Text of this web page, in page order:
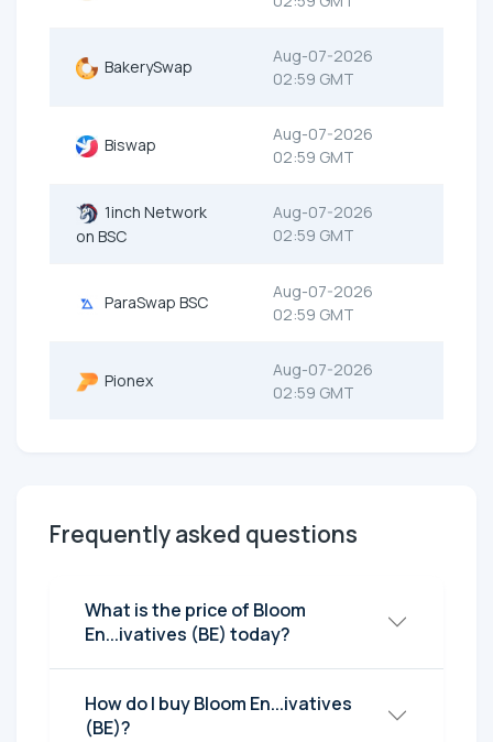
BakerySwap
Aug-07-2026
02:59 GMT
Biswap
Aug-07-2026
02:59 GMT
1inch Network
on BSC
Aug-07-2026
02:59 GMT
ParaSwap BSC
Aug-07-2026
02:59 GMT
Pionex
Aug-07-2026
02:59 GMT
Frequently asked questions
What is the price of Bloom
En...ivatives (BE) today?
How do I buy Bloom En...ivatives
(BE)?